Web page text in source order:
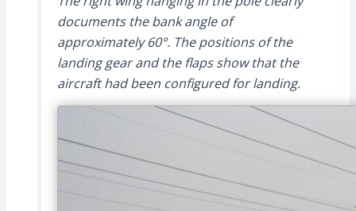
documents the bank angle of
approximately 60°. The positions of the
landing gear and the flaps show that the
aircraft had been configured for landing.